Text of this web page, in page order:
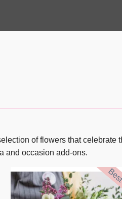
of flowers that
and occasion add-ons.